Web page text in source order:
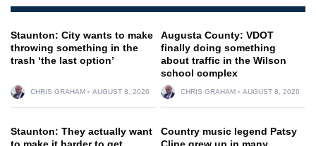
Staunton: City wants to make
throwing something in the
trash ‘the last option’
CHRIS GRAHAM AUGUST 8, 2026
Augusta County: VDOT
finally doing something
about traffic in the Wilson
school complex
CHRIS GRAHAM AUGUST 8, 2026
Staunton: They actually want
Country music legend Patsy